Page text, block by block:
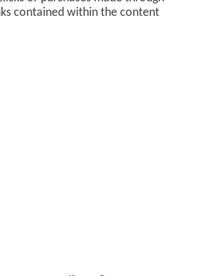
contained within the content